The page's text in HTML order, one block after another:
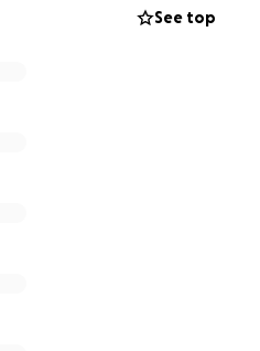
and/orSee top